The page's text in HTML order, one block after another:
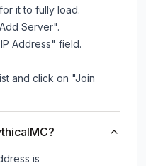
it to fully load.
Server".
Address" field.
and click on "Join
is